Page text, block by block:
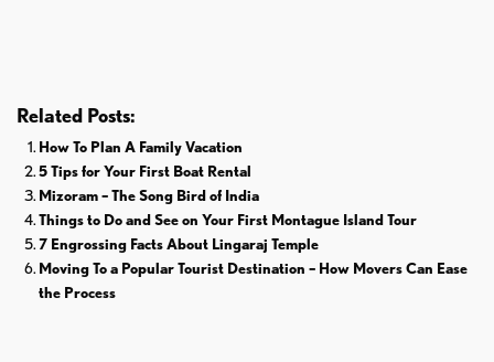
Related Posts:
How To Plan A Family Vacation
5 Tips for Your First Boat Rental
Mizoram – The Song Bird of India
Things to Do and See on Your First Montague Island Tour
7 Engrossing Facts About Lingaraj Temple
Moving To a Popular Tourist Destination – How Movers Can Ease
the Process